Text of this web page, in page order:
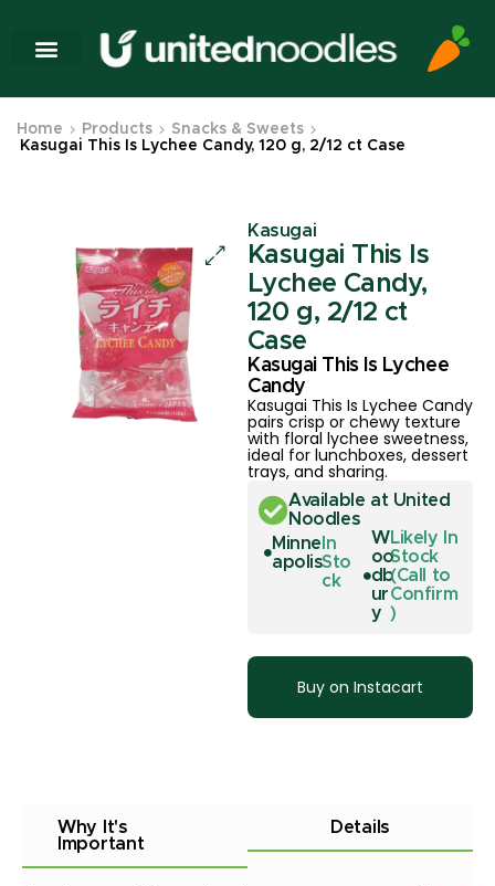
Home Products
Snacks & Sweets
Kasugai This Is Lychee Candy, 120 g, 2/12 ct Case
Kasugai
Kasugai This Is
Lychee Candy,
120 g, 2/12 ct
Case
Kasugai This Is Lychee
Candy
Kasugai This Is Lychee Candy
pairs crisp or chewy texture
with floral lychee sweetness,
ideal for lunchboxes, dessert
trays, and sharing.
Available at United
Noodles
Minne
apolis
In
Sto
ck
W
oo
db
ur
y
Likely In
Stock
(Call to
Confirm
)
Buy on Instacart
Why It's
Important
Details